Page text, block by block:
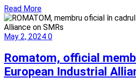
Read More
May 2, 2024 0
Romatom, official
European Industrial